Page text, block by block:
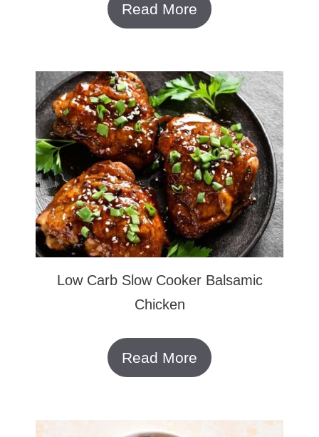
Read More
Low Carb Slow Cooker Balsamic
Chicken
Read More